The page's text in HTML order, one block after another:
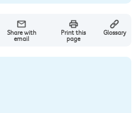
Share with
email
Print this
page
Glossary